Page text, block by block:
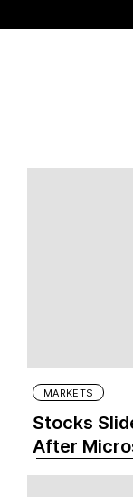
MARKETS
Stocks
After